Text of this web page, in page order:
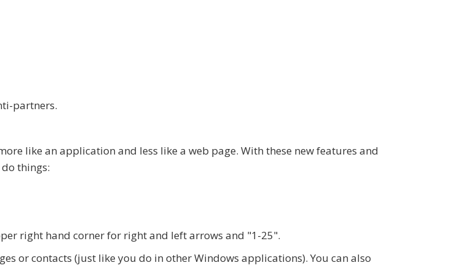
partners.
like an application and less like a web page. With these new features and
things:
right hand corner for right and left arrows and "1-25".
or contacts (just like you do in other Windows applications). You can also